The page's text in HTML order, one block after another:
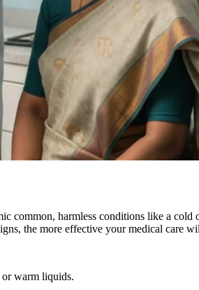
common, harmless conditions like a
the more effective your medical care
or warm liquids.